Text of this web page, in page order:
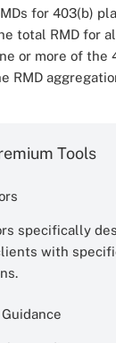
for 403(b)
total RMD for
or more of the
RMD
Tools
specifically
with